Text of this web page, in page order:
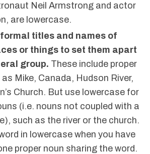
Neil Armstrong and actor
are lowercase.
titles and names of
or things to set them apart
group. These include proper
Mike, Canada, Hudson River,
Church. But use lowercase for
(i.e. nouns not coupled with a
such as the river or the church.
in lowercase when you have
proper noun sharing the word.